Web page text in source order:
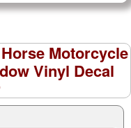
Motorcycle
Vinyl Decal